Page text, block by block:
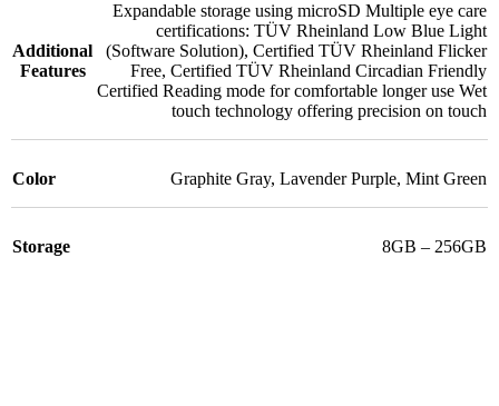
Additional
Features
Expandable storage using microSD Multiple eye care
certifications: TÜV Rheinland Low Blue Light
(Software Solution), Certified TÜV Rheinland Flicker
Free, Certified TÜV Rheinland Circadian Friendly
Certified Reading mode for comfortable longer use Wet
touch technology offering precision on touch
Color Graphite Gray, Lavender Purple, Mint Green
Storage 8GB – 256GB